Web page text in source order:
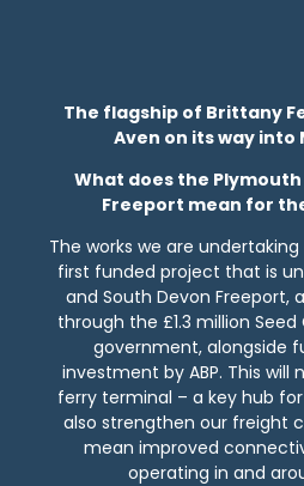
The flagship of Brittany
Aven on its way into
What does the
Freeport mean for
The works we are
first funded project that is
and South Devon Freeport,
through the £1.3 million
government, alongside
investment by ABP. This will
ferry terminal – a key hub
also strengthen our freight
mean improved
operating in and